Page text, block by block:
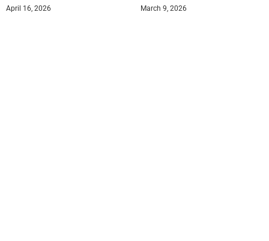
April 16, 2026 March 9, 2026